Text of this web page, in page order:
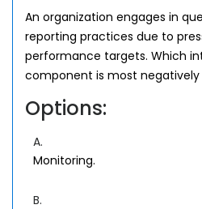
An organization engages in
reporting practices due to
performance targets. Which
component is most
Options:
A.
Monitoring.
B.